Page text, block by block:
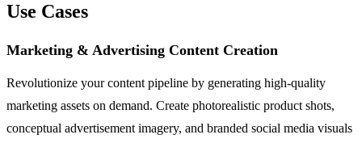
Use Cases
Marketing & Advertising Content Creation
Revolutionize your content pipeline by generating high-quality
marketing assets on demand. Create photorealistic product shots,
conceptual advertisement imagery, and branded social media visuals